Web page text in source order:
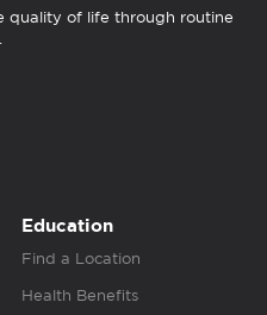
quality of life through routine
Education
Find a Location
Health Benefits